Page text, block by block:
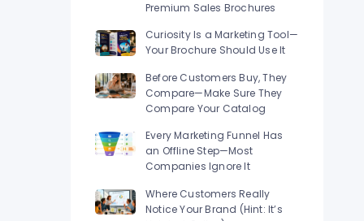
Premium Sales Brochures
Curiosity Is a Marketing Tool—
Your Brochure Should Use It
Before Customers Buy, They
Compare—Make Sure They
Compare Your Catalog
Every Marketing Funnel Has
an Offline Step—Most
Companies Ignore It
Where Customers Really
Notice Your Brand (Hint: It’s